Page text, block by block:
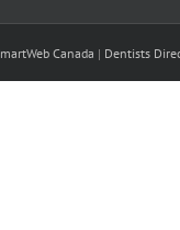
Canada | Dentists